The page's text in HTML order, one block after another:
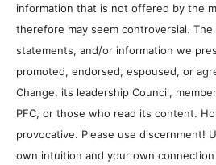
information that is not offered by the
therefore may seem controversial.
statements, and/or information we
promoted, endorsed, espoused, or
Change, its leadership Council,
PFC, or those who read its content.
provocative. Please use discernment!
own intuition and your own